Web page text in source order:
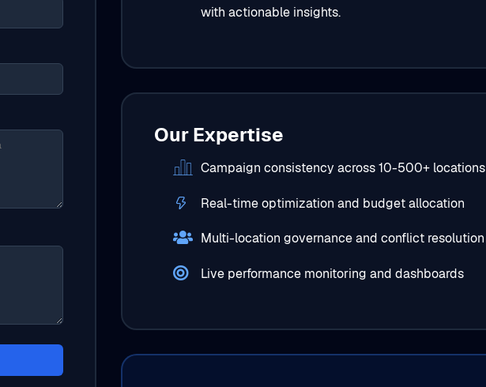
with actionable insights.
Our Expertise
Campaign consistency across 10-500+ locations
Real-time optimization and budget allocation
Multi-location governance and conflict resolution
Live performance monitoring and dashboards